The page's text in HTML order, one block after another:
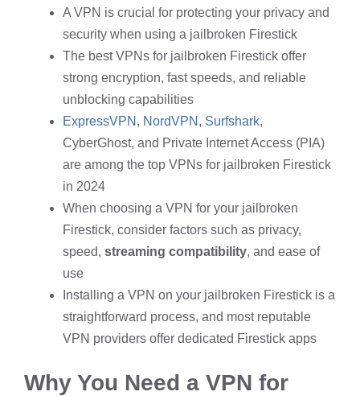
A VPN is crucial for protecting your privacy and
security when using a jailbroken Firestick
The best VPNs for jailbroken Firestick offer
strong encryption, fast speeds, and reliable
unblocking capabilities
ExpressVPN , NordVPN , Surfshark,
CyberGhost, and Private Internet Access (PIA)
are among the top VPNs for jailbroken Firestick
in 2024
When choosing a VPN for your jailbroken
Firestick, consider factors such as privacy,
speed, streaming compatibility, and ease of
use
Installing a VPN on your jailbroken Firestick is a
straightforward process, and most reputable
VPN providers offer dedicated Firestick apps
Why You Need a VPN for